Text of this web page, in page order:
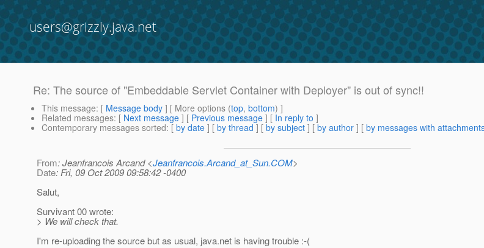
users@grizzly.java.net
Re: The source of "Embeddable Servlet Container with Deployer" is out of sync!!
This message: [ Message body ] [ More options (top, bottom) ]
Related messages: [ Next message ] [ Previous message ] [ In reply to ]
Contemporary messages sorted: [ by date ] [ by thread ] [ by subject ] [ by author ] [ by messages with
From: Jeanfrancois Arcand <Jeanfrancois.Arcand_at_Sun.COM>
Date: Fri, 09 Oct 2009 09:58:42 -0400
Salut,
Survivant 00 wrote:
> We will check that.
I'm re-uploading the source but as usual, java.net is having trouble :-(